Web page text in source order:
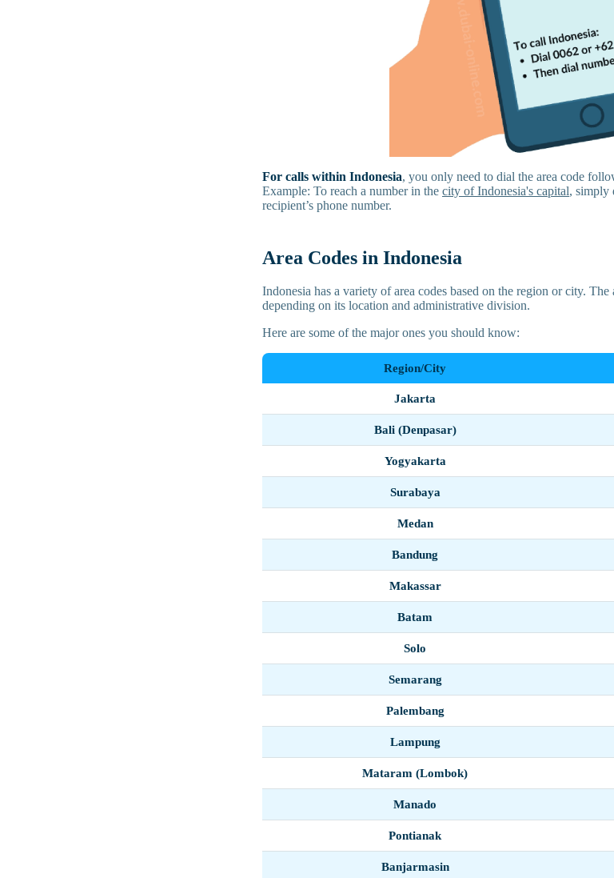
For calls within Indonesia, you only need to dial the area code
Example: To reach a number in the city of Indonesia's capital, simply
recipient’s phone number.
Area Codes in Indonesia
Indonesia has a variety of area codes based on the region or city. The
depending on its location and administrative division.
Here are some of the major ones you should know:
Region/City
Jakarta
Bali (Denpasar)
Yogyakarta
Surabaya
Medan
Bandung
Makassar
Batam
Solo
Semarang
Palembang
Lampung
Mataram (Lombok)
Manado
Pontianak
Banjarmasin